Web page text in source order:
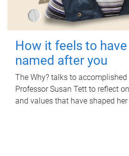
How it feels to
named after you
The Why? talks to
Professor Susan Tett to reflect
and values that have shaped her